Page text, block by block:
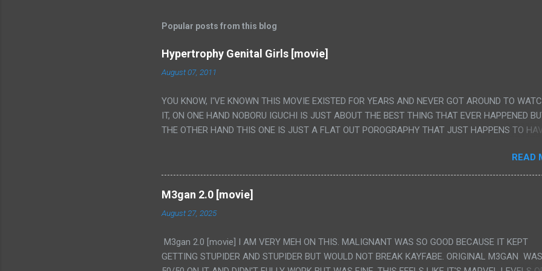
Popular posts from this blog
Hypertrophy Genital Girls [movie]
August 07, 2011
YOU KNOW, I'VE KNOWN THIS MOVIE EXISTED FOR YEARS AND NEVER GOT AROUND TO
IT, ON ONE HAND NOBORU IGUCHI IS JUST ABOUT THE BEST THING THAT EVER HAPPENED
THE OTHER HAND THIS ONE IS JUST A FLAT OUT POROGRAPHY THAT JUST HAPPENS TO
LESS PORONO BECAUSE REALLY IT WAS JUST 4 RAPE SCENES IN A ROW THEN AN HOUR
SCENE WITH THE TWO GIRLS HAVING 'SEX' AND PRETTY MUCH NO STORY. ALSO THERE IS NO
TRANSLATION SO MY KNOWLEDGE OF JAPANESE WAS ALL I COULD USE TO FOLLOW THE
LUCKY I KNOW "ALIEN", "CUNT", "WEIRDO", 'WHAT?' AND "STOP!" AND THAT IS REALLY ALL
WAS. PS. THE ONLY TWO PARTS THAT HAD THE MAGIC OF HIS REAL MOVIES WAS THE ALIEN
IS THE GIRLS KISSING IN A SHOWER OF BLOOD COMING OUT OF THE GIRL'S GIANT PAPER
VAGINA. WHAT?
READ
M3gan 2.0 [movie]
August 27, 2025
M3gan 2.0 [movie] I AM VERY MEH ON THIS. MALIGNANT WAS SO GOOD BECAUSE IT KEPT
GETTING STUPIDER AND STUPIDER BUT WOULD NOT BREAK KAYFABE. ORIGINAL M3GAN